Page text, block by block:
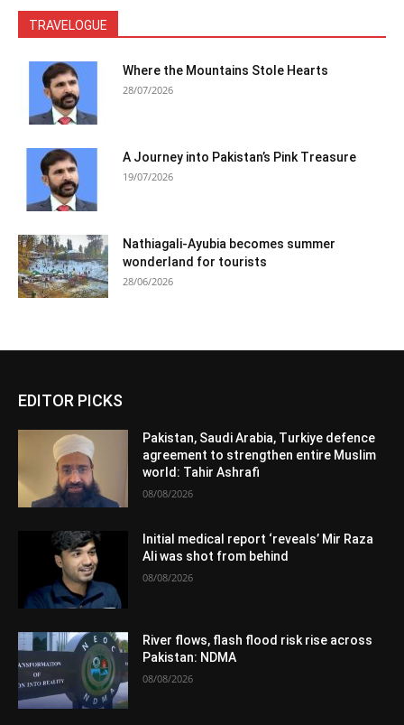
TRAVELOGUE
Where the Mountains Stole Hearts
28/07/2026
A Journey into Pakistan’s Pink Treasure
19/07/2026
Nathiagali-Ayubia becomes summer
wonderland for tourists
28/06/2026
EDITOR PICKS
Pakistan, Saudi Arabia, Turkiye defence
agreement to strengthen entire Muslim
world: Tahir Ashrafi
08/08/2026
Initial medical report ‘reveals’ Mir Raza
Ali was shot from behind
08/08/2026
River flows, flash flood risk rise across
Pakistan: NDMA
08/08/2026